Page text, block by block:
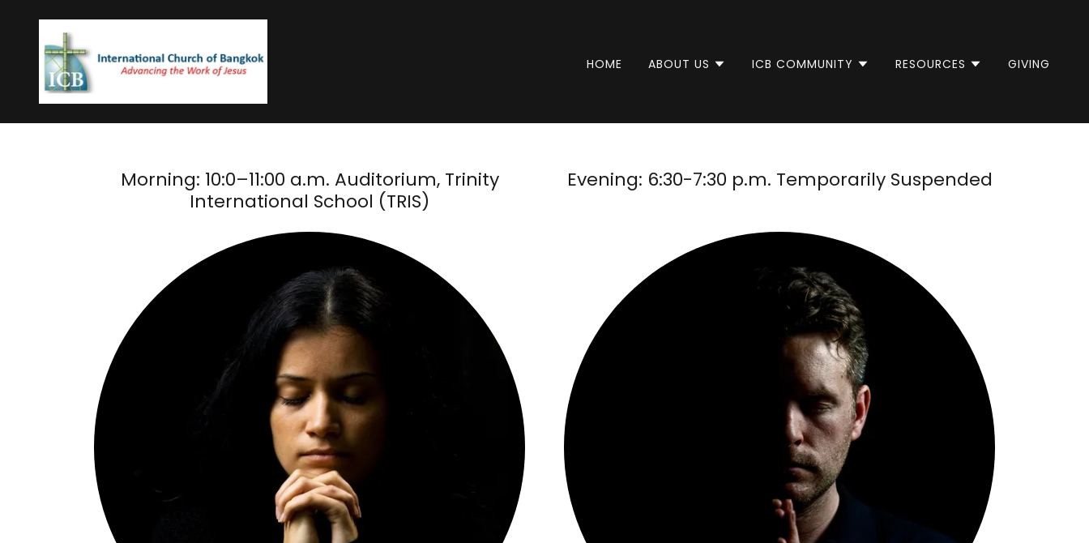
HOME ABOUT US ICB COMMUNITY RESOURCES GIVING
Morning: 10:0–11:00 a.m. Auditorium, Trinity
International School (TRIS)
Evening: 6:30-7:30 p.m. Temporarily Suspended